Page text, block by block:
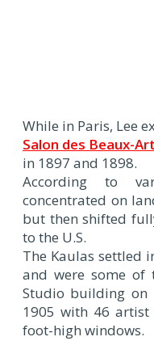
While in Paris, Lee
Salon des Beaux-
in 1897 and 1898.
According to
concentrated on
but then shifted
to the U.S.
The Kaulas settled
and were some of
Studio building on
1905 with 46
foot-high windows.